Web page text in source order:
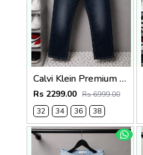
Calvi Klein Premium Straight Fit Denim Jeans 2824
Rs 2299.00 Rs 6999.00
32
34 36 38